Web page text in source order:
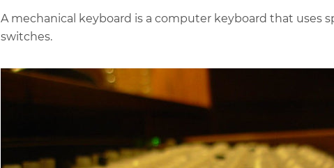
A mechanical keyboard is a computer keyboard that uses
switches.